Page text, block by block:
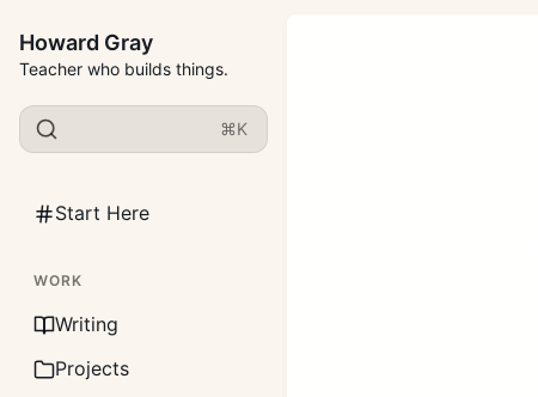
Howard Gray
Teacher who builds things.
⌘K
Start Here
WORK
Writing
Projects